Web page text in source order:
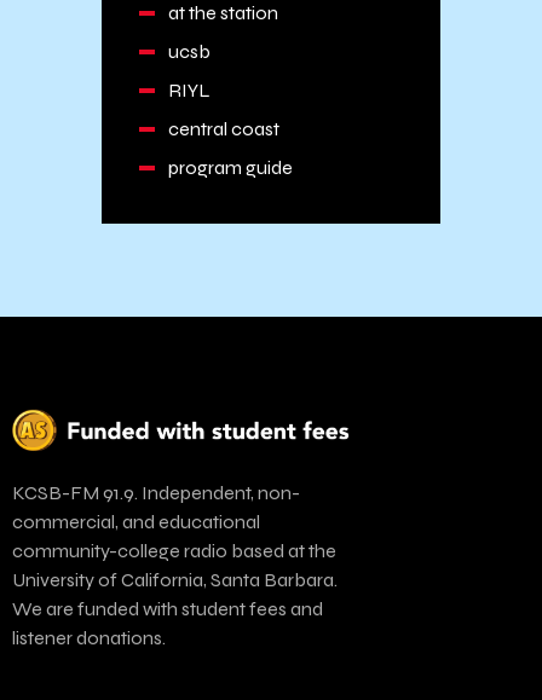
at the station
ucsb
RIYL
central coast
program guide
KCSB-FM 91.9. Independent, non-
commercial, and educational
community-college radio based at the
University of California, Santa Barbara.
We are funded with student fees and
listener donations.